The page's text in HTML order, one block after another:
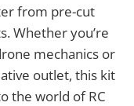
from pre-cut
Whether you’re
mechanics or
outlet, this kit
the world of RC